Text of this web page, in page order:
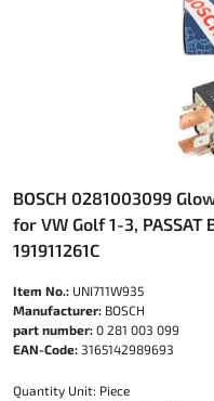
BOSCH 0281003099
for VW Golf 1-3,
191911261C
Item No.: UNI711W935
Manufacturer: BOSCH
part number: 0 281 003 099
EAN-Code: 3165142989693
Quantity Unit: Piece